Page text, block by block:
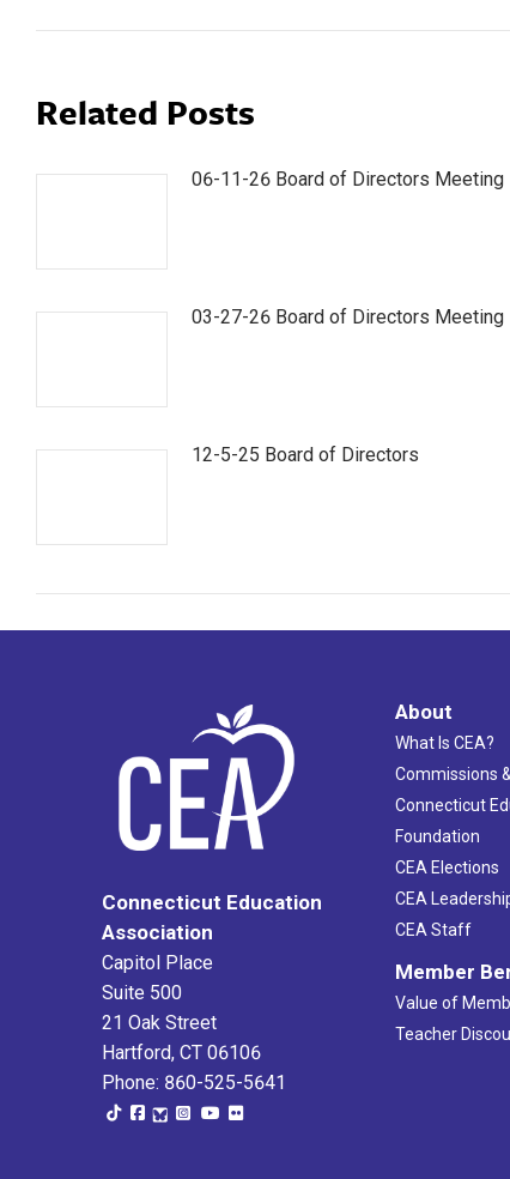
Related Posts
06-11-26 Board of Directors Meeting
03-27-26 Board of Directors Meeting
12-5-25 Board of Directors
Connecticut Education
Association
Capitol Place
Suite 500
21 Oak Street
Hartford, CT 06106
Phone: 860-525-5641
About
What Is CEA?
Commissions
Connecticut
Foundation
CEA Elections
CEA
CEA Staff
Member
Value of
Teacher